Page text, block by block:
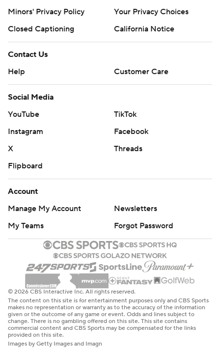
Minors' Privacy Policy
Your Privacy Choices
Closed Captioning
California Notice
Contact Us
Help
Customer Care
Social Media
YouTube
TikTok
Instagram
Facebook
X
Threads
Flipboard
Account
Manage My Account
Newsletters
My Teams
Forgot Password
© 2026 CBS Interactive Inc. All rights reserved.
The content on this site is for entertainment purposes only and CBS Sports
makes no representation or warranty as to the accuracy of the information
given or the outcome of any game or event. Odds and lines subject to
change. There is no gambling offered on this site. This site contains
commercial content and CBS Sports may be compensated for the links
provided on this site.
Images by Getty Images and Imagn